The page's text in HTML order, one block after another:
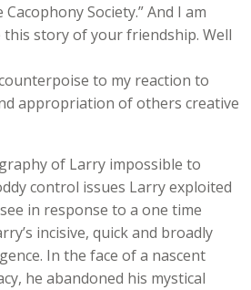
Society.” And I am
this story of your friendship. Well
to my reaction to
appropriation of others creative
of Larry impossible to
control issues Larry exploited
in response to a one time
incisive, quick and broadly
In the face of a nascent
he abandoned his mystical